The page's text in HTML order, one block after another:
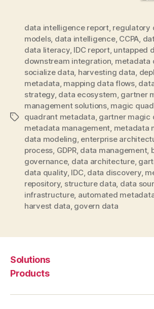
Tags
data intelligence report, regulatory
models, data intelligence, CCPA,
data literacy, IDC report, untapped
downstream integration, metadata
socialize data, harvesting data,
metadata, mapping data flows,
strategy, data ecosystem, gartner
management solutions, magic
quadrant metadata, gartner magic
metadata management, metadata
data modeling, enterprise
process, GDPR, data management,
governance, data architecture,
data quality, IDC, data discovery,
repository, structure data, data
infrastructure, automated
harvest data, govern data
Solutions
Products